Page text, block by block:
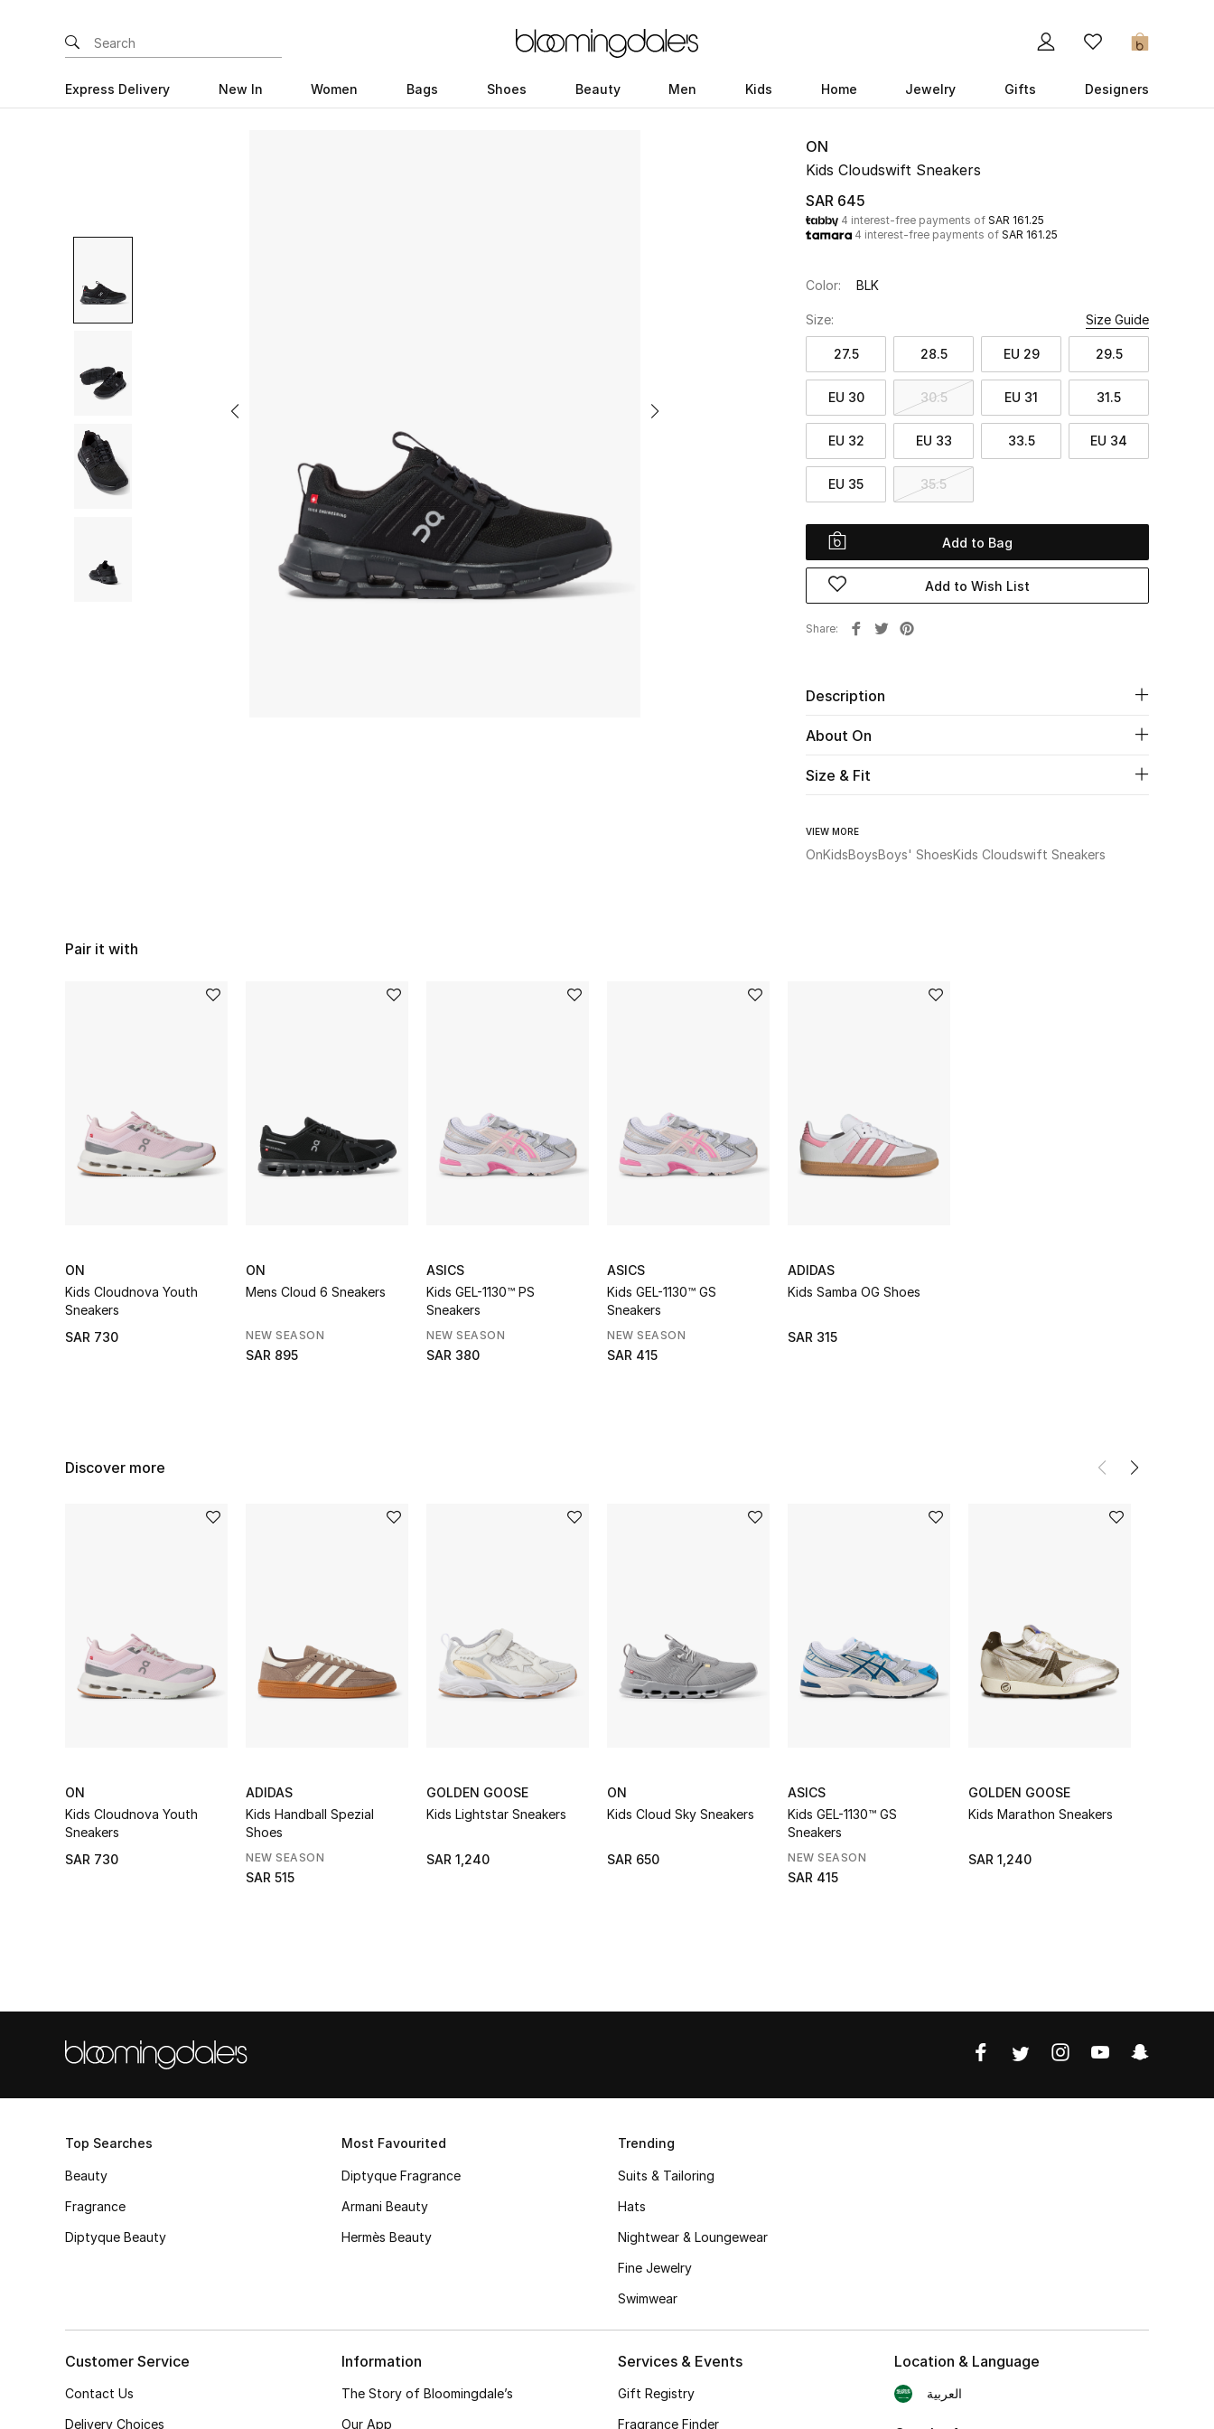
0
Express Delivery New In Women Bags Shoes Beauty Men Kids Home Jewelry Gifts Designers
ON
Kids Cloudswift Sneakers
SAR 645
4 interest-free payments of SAR 161.25
4 interest-free payments of SAR 161.25
Color: BLK
Size: Size Guide
27.5 28.5 EU 29 29.5
EU 30 30.5 EU 31 31.5
EU 32 EU 33 33.5 EU 34
EU 35 35.5
Add to Bag
Add to Wish List
Share
Description
About On
Size & Fit
VIEW MORE
OnKidsBoysBoys' ShoesKids Cloudswift Sneakers
Pair it with
ON
Kids Cloudnova Youth
Sneakers
SAR 730
ON
Mens Cloud 6 Sneakers
NEW SEASON
SAR 895
ASICS
Kids GEL-1130™ PS
Sneakers
NEW SEASON
SAR 380
ASICS
Kids GEL-1130™ GS
Sneakers
NEW SEASON
SAR 415
ADIDAS
Kids Samba OG Shoes
SAR 315
Discover more
ON
Kids Cloudnova Youth
Sneakers
SAR 730
ADIDAS
Kids Handball Spezial
Shoes
NEW SEASON
SAR 515
GOLDEN GOOSE
Kids Lightstar Sneakers
SAR 1,240
ON
Kids Cloud Sky Sneakers
SAR 650
ASICS
Kids GEL-1130™ GS
Sneakers
NEW SEASON
SAR 415
GOLDEN GOOSE
Kids Marathon Sneakers
SAR 1,240
Top Searches
Beauty
Fragrance
Diptyque Beauty
Most Favourited
Diptyque Fragrance
Armani Beauty
Hermès Beauty
Trending
Suits & Tailoring
Hats
Nightwear & Loungewear
Fine Jewelry
Swimwear
Customer Service
Contact Us
Delivery Choices
Information
The Story of Bloomingdale’s
Our App
Services & Events
Gift Registry
Fragrance Finder
Location & Language
العربية